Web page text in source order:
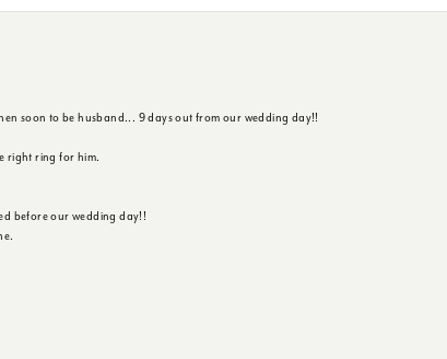
soon to be husband... 9 days out from our wedding day!!
right ring for him.
before our wedding day!!